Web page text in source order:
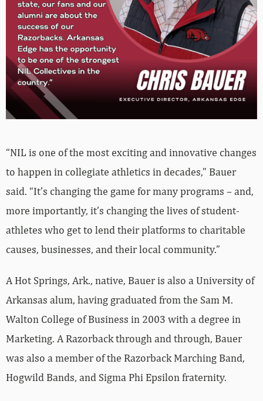
“NIL is one of the most exciting and innovative changes
to happen in collegiate athletics in decades,” Bauer
said. “It’s changing the game for many programs – and,
more importantly, it’s changing the lives of student-
athletes who get to lend their platforms to charitable
causes, businesses, and their local community.”
A Hot Springs, Ark., native, Bauer is also a University of
Arkansas alum, having graduated from the Sam M.
Walton College of Business in 2003 with a degree in
Marketing. A Razorback through and through, Bauer
was also a member of the Razorback Marching Band,
Hogwild Bands, and Sigma Phi Epsilon fraternity.